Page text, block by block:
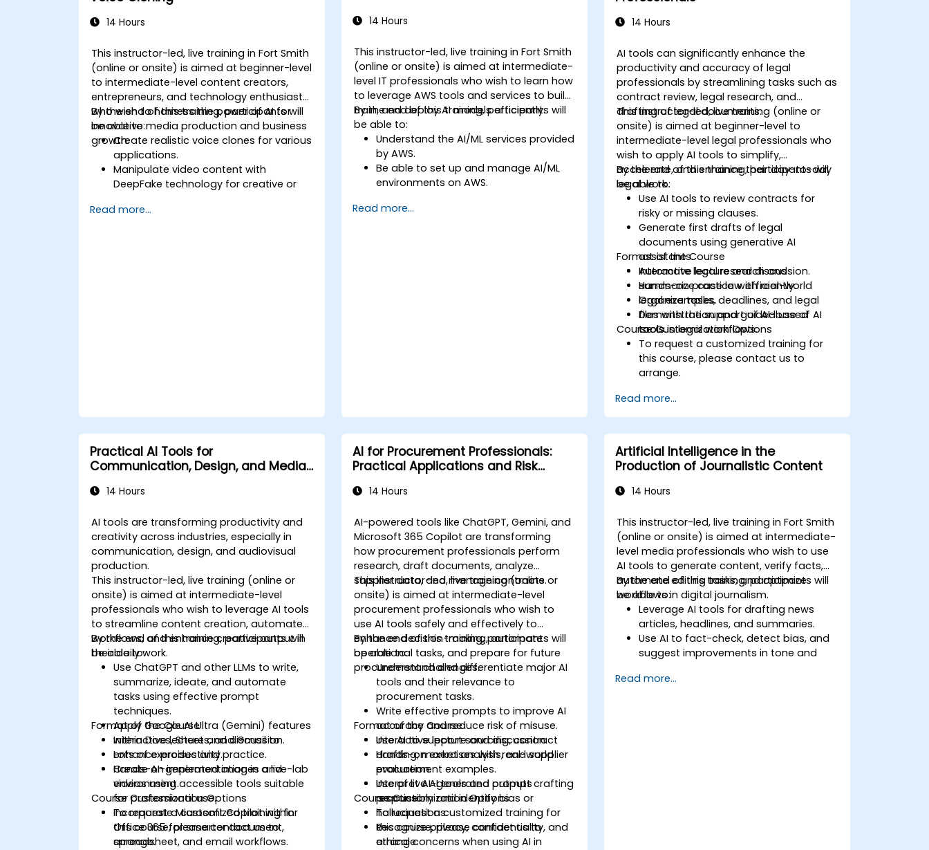
14 Hours
This instructor-led, live training in Fort Smith
(online or onsite) is aimed at beginner-level
to intermediate-level content creators,
entrepreneurs, and technology enthusiasts
who wish to harness the power of AI for
innovative media production and business
growth.
By the end of this training, participants will
be able to:
Create realistic voice clones for various
applications.
Manipulate video content with
DeepFake technology for creative or
Adopt ethical AI practices for content
Read more...
14 Hours
This instructor-led, live training in Fort Smith
(online or onsite) is aimed at intermediate-
level IT professionals who wish to learn how
to leverage AWS tools and services to build,
train, and deploy AI models efficiently.
By the end of this training, participants will
be able to:
Understand the AI/ML services provided
by AWS.
Be able to set up and manage AI/ML
environments on AWS.
training, and deploying AI models using
Read more...
14 Hours
AI tools can significantly enhance the
productivity and accuracy of legal
professionals by streamlining tasks such as
contract review, legal research, and
drafting of legal documents.
This instructor-led, live training (online or
onsite) is aimed at beginner-level to
intermediate-level legal professionals who
wish to apply AI tools to simplify,
accelerate, and enhance their day-to-day
legal work.
By the end of this training, participants will
be able to:
Use AI tools to review contracts for
risky or missing clauses.
Generate first drafts of legal
documents using generative AI
assistants.
Automate legal research and
summarize case law efficiently.
Organize tasks, deadlines, and legal
files with the support of AI-based
tools.
Format of the Course
Interactive lecture and discussion.
Hands-on practice with real-world
legal examples.
Demonstration and guided use of AI
tools in legal workflows.
Course Customization Options
To request a customized training for
this course, please contact us to
arrange.
Read more...
Practical AI Tools for
Communication, Design, and Media
14 Hours
AI tools are transforming productivity and
creativity across industries, especially in
communication, design, and audiovisual
production.
This instructor-led, live training (online or
onsite) is aimed at intermediate-level
professionals who wish to leverage AI tools
to streamline content creation, automate
workflows, and enhance creative output in
their daily work.
By the end of this training, participants will
be able to:
Use ChatGPT and other LLMs to write,
summarize, ideate, and automate
tasks using effective prompt
techniques.
Apply Google AI Ultra (Gemini) features
within Docs, Sheets, and Gmail to
enhance productivity.
Create AI-generated images and
videos using accessible tools suitable
for professional use.
Incorporate Microsoft Copilot within
Office 365 for smarter document,
spreadsheet, and email workflows.
Format of the Course
Interactive lecture and discussion.
Lots of exercises and practice.
Hands-on implementation in a live-lab
environment.
Course Customization Options
To request a customized training for
this course, please contact us to
arrange.
AI for Procurement Professionals:
Practical Applications and Risk
14 Hours
AI-powered tools like ChatGPT, Gemini, and
Microsoft 365 Copilot are transforming
how procurement professionals perform
research, draft documents, analyze
supplier data, and manage contracts.
This instructor-led, live training (online or
onsite) is aimed at intermediate-level
procurement professionals who wish to
use AI tools safely and effectively to
enhance decision-making, automate
operational tasks, and prepare for future
procurement challenges.
By the end of this training, participants will
be able to:
Understand and differentiate major AI
tools and their relevance to
procurement tasks.
Write effective prompts to improve AI
accuracy and reduce risk of misuse.
Use AI to support sourcing, contract
drafting, market analysis, and supplier
evaluation.
Interpret AI-generated outputs
responsibly and identify bias or
hallucinations.
Recognize privacy, confidentiality, and
ethical concerns when using AI in
Format of the Course
Interactive lecture and discussion.
Hands-on exercises with real-world
procurement examples.
Use of live AI tools and prompt crafting
practice.
Course Customization Options
To request a customized training for
this course, please contact us to
arrange.
Artificial Intelligence in the
Production of Journalistic Content
14 Hours
This instructor-led, live training in Fort Smith
(online or onsite) is aimed at intermediate-
level media professionals who wish to use
AI tools to generate content, verify facts,
automate editing tasks, and optimize
workflows in digital journalism.
By the end of this training, participants will
be able to:
Leverage AI tools for drafting news
articles, headlines, and summaries.
Use AI to fact-check, detect bias, and
suggest improvements in tone and
Automate repetitive newsroom tasks
Read more...